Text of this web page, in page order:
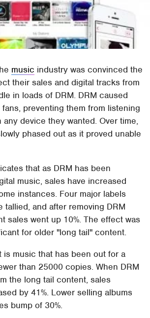
music industry was convinced the
their sales and digital tracks from
in loads of DRM. DRM caused
preventing them from listening
device they wanted. Over time,
phased out as it proved unable
that as DRM has been
music, sales have increased
instances. Four major labels
tallied, and after removing DRM
sales went up 10%. The effect was
for older "long tail" content.
is music that has been out for a
than 25000 copies. When DRM
the long tail content, sales
by 41%. Lower selling albums
bump of 30%.